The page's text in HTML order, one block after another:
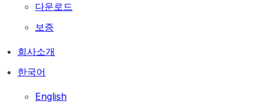
다운로드
보증
회사소개
한국어
English